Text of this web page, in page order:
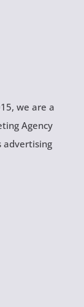
we are a
Agency
advertising